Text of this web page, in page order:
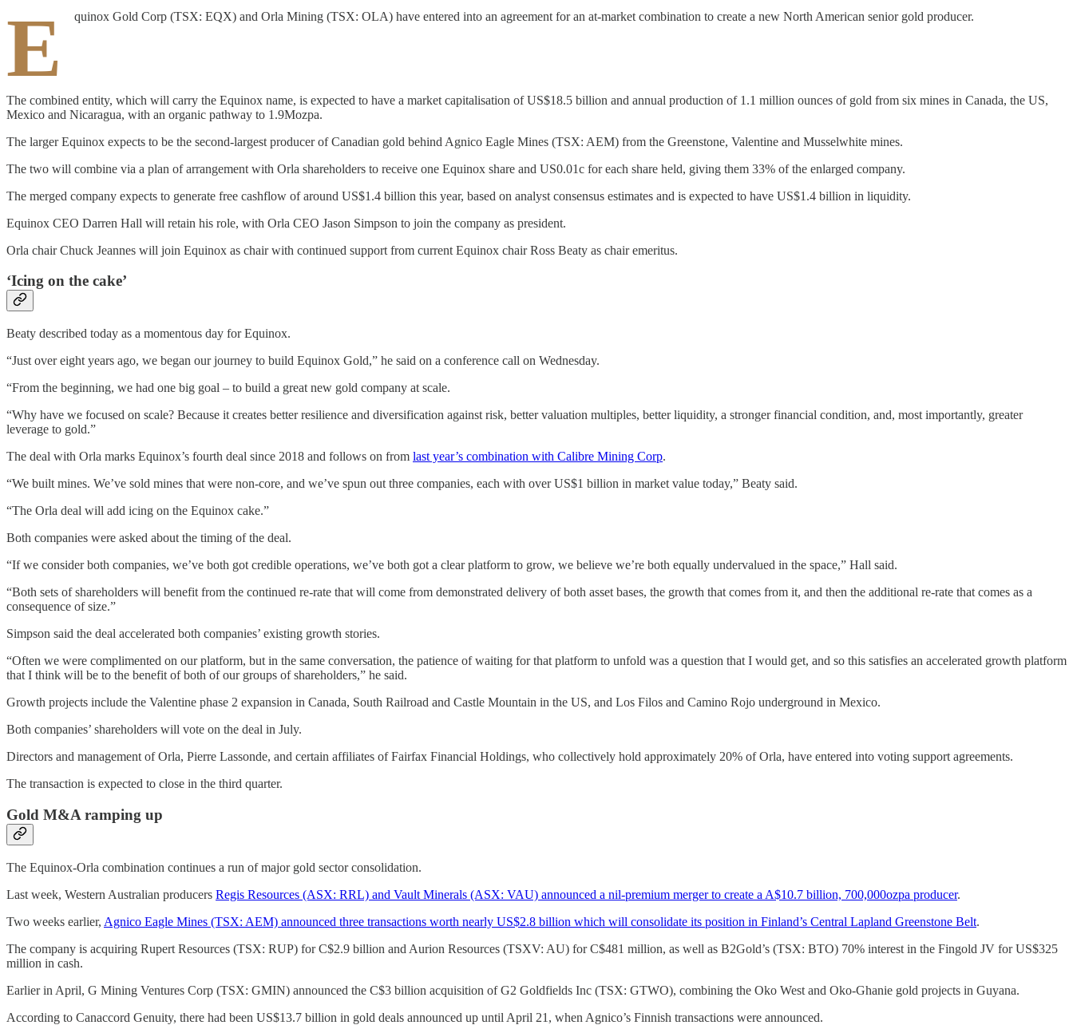
E quinox Gold Corp (TSX: EQX) and Orla Mining (TSX: OLA) have entered into an agreement for an at-market combination to create a new North American senior gold producer.
The combined entity, which will carry the Equinox name, is expected to have a market capitalisation of US$18.5 billion and annual production of 1.1 million ounces of gold from six mines in Canada, the US,
Mexico and Nicaragua, with an organic pathway to 1.9Mozpa.
The larger Equinox expects to be the second-largest producer of Canadian gold behind Agnico Eagle Mines (TSX: AEM) from the Greenstone, Valentine and Musselwhite mines.
The two will combine via a plan of arrangement with Orla shareholders to receive one Equinox share and US0.01c for each share held, giving them 33% of the enlarged company.
The merged company expects to generate free cashflow of around US$1.4 billion this year, based on analyst consensus estimates and is expected to have US$1.4 billion in liquidity.
Equinox CEO Darren Hall will retain his role, with Orla CEO Jason Simpson to join the company as president.
Orla chair Chuck Jeannes will join Equinox as chair with continued support from current Equinox chair Ross Beaty as chair emeritus.
‘Icing on the cake’
Beaty described today as a momentous day for Equinox.
“Just over eight years ago, we began our journey to build Equinox Gold,” he said on a conference call on Wednesday.
“From the beginning, we had one big goal – to build a great new gold company at scale.
“Why have we focused on scale? Because it creates better resilience and diversification against risk, better valuation multiples, better liquidity, a stronger financial condition, and, most importantly, greater
leverage to gold.”
The deal with Orla marks Equinox’s fourth deal since 2018 and follows on from last year’s combination with Calibre Mining Corp.
“We built mines. We’ve sold mines that were non-core, and we’ve spun out three companies, each with over US$1 billion in market value today,” Beaty said.
“The Orla deal will add icing on the Equinox cake.”
Both companies were asked about the timing of the deal.
“If we consider both companies, we’ve both got credible operations, we’ve both got a clear platform to grow, we believe we’re both equally undervalued in the space,” Hall said.
“Both sets of shareholders will benefit from the continued re-rate that will come from demonstrated delivery of both asset bases, the growth that comes from it, and then the additional re-rate that comes as a
consequence of size.”
Simpson said the deal accelerated both companies’ existing growth stories.
“Often we were complimented on our platform, but in the same conversation, the patience of waiting for that platform to unfold was a question that I would get, and so this satisfies an accelerated growth platform
that I think will be to the benefit of both of our groups of shareholders,” he said.
Growth projects include the Valentine phase 2 expansion in Canada, South Railroad and Castle Mountain in the US, and Los Filos and Camino Rojo underground in Mexico.
Both companies’ shareholders will vote on the deal in July.
Directors and management of Orla, Pierre Lassonde, and certain affiliates of Fairfax Financial Holdings, who collectively hold approximately 20% of Orla, have entered into voting support agreements.
The transaction is expected to close in the third quarter.
Gold M&A ramping up
The Equinox-Orla combination continues a run of major gold sector consolidation.
Last week, Western Australian producers Regis Resources (ASX: RRL) and Vault Minerals (ASX: VAU) announced a nil-premium merger to create a A$10.7 billion, 700,000ozpa producer.
Two weeks earlier, Agnico Eagle Mines (TSX: AEM) announced three transactions worth nearly US$2.8 billion which will consolidate its position in Finland’s Central Lapland Greenstone Belt.
The company is acquiring Rupert Resources (TSX: RUP) for C$2.9 billion and Aurion Resources (TSXV: AU) for C$481 million, as well as B2Gold’s (TSX: BTO) 70% interest in the Fingold JV for US$325
million in cash.
Earlier in April, G Mining Ventures Corp (TSX: GMIN) announced the C$3 billion acquisition of G2 Goldfields Inc (TSX: GTWO), combining the Oko West and Oko-Ghanie gold projects in Guyana.
According to Canaccord Genuity, there had been US$13.7 billion in gold deals announced up until April 21, when Agnico’s Finnish transactions were announced.